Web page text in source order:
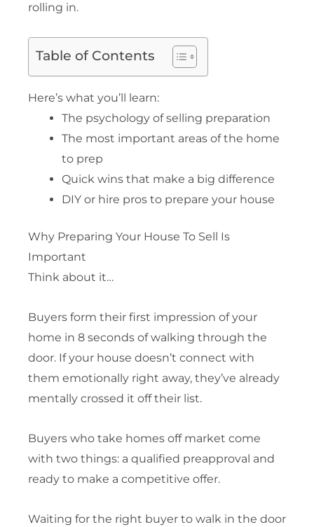
rolling in.
Table of Contents
Here’s what you’ll learn:
The psychology of selling preparation
The most important areas of the home
to prep
Quick wins that make a big difference
DIY or hire pros to prepare your house
Why Preparing Your House To Sell Is
Important
Think about it…
Buyers form their first impression of your
home in 8 seconds of walking through the
door. If your house doesn’t connect with
them emotionally right away, they’ve already
mentally crossed it off their list.
Buyers who take homes off market come
with two things: a qualified preapproval and
ready to make a competitive offer.
Waiting for the right buyer to walk in the door